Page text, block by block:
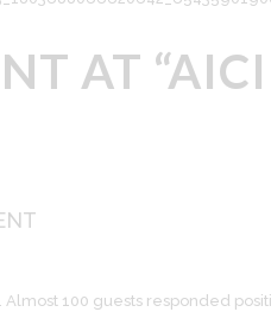
AT
Almost 100 guests responded